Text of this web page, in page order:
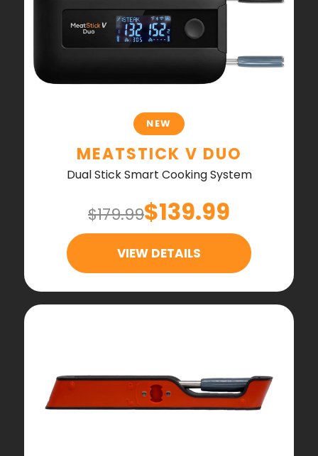
NEW
MEATSTICK V DUO
Dual Stick Smart Cooking System
$179.99$139.99
VIEW DETAILS